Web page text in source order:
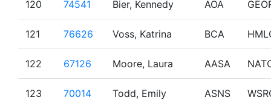
120 74541 Bier, Kennedy AOA
121 76626 Voss, Katrina BCA
122 67126 Moore, Laura AASA
123 70014 Todd, Emily ASNS